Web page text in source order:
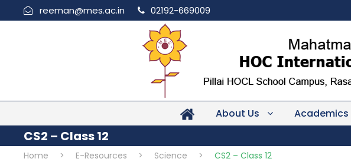
reeman@mes.ac.in 02192-669009
About Us Academics
CS2 – Class 12
Home > E-Resources > Science > CS2 – Class 12